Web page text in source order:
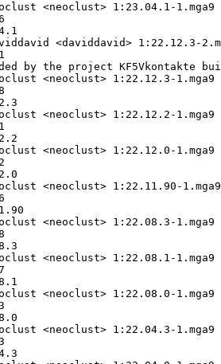
<neoclust> 1:23.04.1-1.mga9
<daviddavid> 1:22.12.3-
by the project KF5Vkontakte
<neoclust> 1:22.12.3-1.mga9
<neoclust> 1:22.12.2-1.mga9
<neoclust> 1:22.12.0-1.mga9
<neoclust> 1:22.11.90-1.mga9
<neoclust> 1:22.08.3-1.mga9
<neoclust> 1:22.08.1-1.mga9
<neoclust> 1:22.08.0-1.mga9
<neoclust> 1:22.04.3-1.mga9